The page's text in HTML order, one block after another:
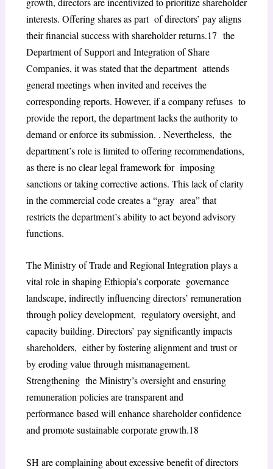
interests. Offering shares as part of directors’ pay aligns
their financial success with shareholder returns.17 the
Department of Support and Integration of Share
Companies, it was stated that the department attends
general meetings when invited and receives the
corresponding reports. However, if a company refuses to
provide the report, the department lacks the authority to
demand or enforce its submission. . Nevertheless, the
department’s role is limited to offering recommendations,
as there is no clear legal framework for imposing
sanctions or taking corrective actions. This lack of clarity
in the commercial code creates a “gray area” that
restricts the department’s ability to act beyond advisory
functions.
The Ministry of Trade and Regional Integration plays a
vital role in shaping Ethiopia’s corporate governance
landscape, indirectly influencing directors’ remuneration
through policy development, regulatory oversight, and
capacity building. Directors’ pay significantly impacts
shareholders, either by fostering alignment and trust or
by eroding value through mismanagement.
Strengthening the Ministry’s oversight and ensuring
remuneration policies are transparent and
performance based will enhance shareholder confidence
and promote sustainable corporate growth.18
SH are complaining about excessive benefit of directors